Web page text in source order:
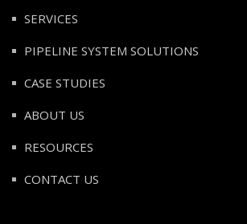
SERVICES
PIPELINE SYSTEM SOLUTIONS
CASE STUDIES
ABOUT US
RESOURCES
CONTACT US